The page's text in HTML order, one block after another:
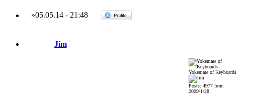
»05.05.14- 21:48
Jim
Yokemate of Keyboards
Posts: 4977 from
2009/1/28